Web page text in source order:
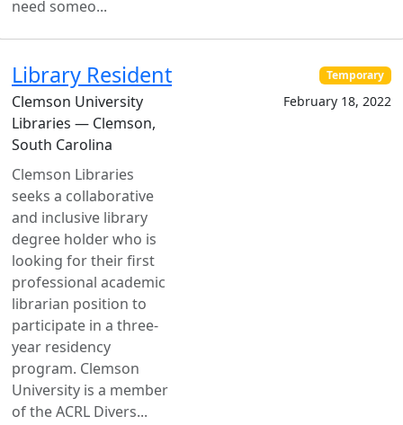
need someo...
Library Resident
Clemson University
Libraries — Clemson,
South Carolina
Clemson Libraries
seeks a collaborative
and inclusive library
degree holder who is
looking for their first
professional academic
librarian position to
participate in a three-
year residency
program. Clemson
University is a member
of the ACRL Divers...
Temporary
February 18, 2022